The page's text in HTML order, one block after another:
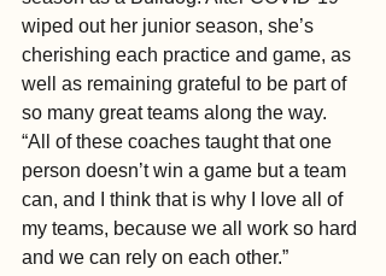
wiped out her junior season, she’s
cherishing each practice and game, as
well as remaining grateful to be part of
so many great teams along the way.
“All of these coaches taught that one
person doesn’t win a game but a team
can, and I think that is why I love all of
my teams, because we all work so hard
and we can rely on each other.”